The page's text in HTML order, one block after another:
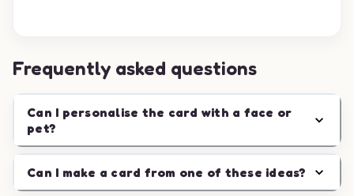
Frequently asked questions
Can I personalise the card with a face or
pet?
Can I make a card from one of these ideas?